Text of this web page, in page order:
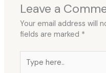
Leave a
Your email address will
fields are marked *
here..